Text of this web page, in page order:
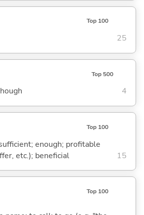
Top 100
25
Top 500
4
Top 100
enough; profitable
etc.); beneficial
15
Top 100